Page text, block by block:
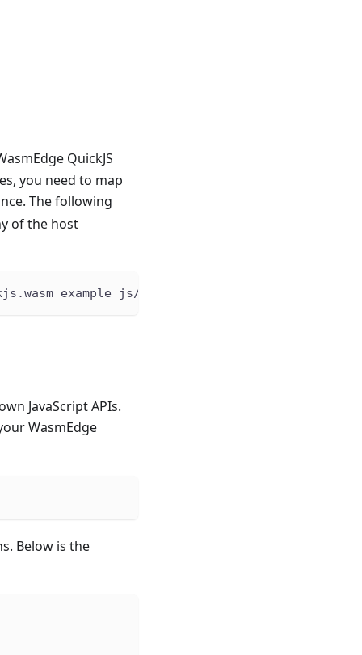
QuickJS
you need to map
The following
of the host
example_js/hello.js WasmEdge Runtime
JavaScript APIs.
WasmEdge
Below is the